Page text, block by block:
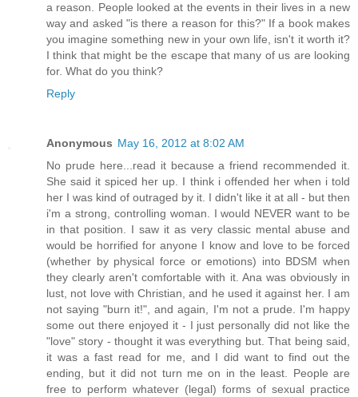
a reason. People looked at the events in their lives in a new
way and asked "is there a reason for this?" If a book makes
you imagine something new in your own life, isn't it worth it?
I think that might be the escape that many of us are looking
for. What do you think?
Reply
Anonymous May 16, 2012 at 8:02 AM
No prude here...read it because a friend recommended it.
She said it spiced her up. I think i offended her when i told
her I was kind of outraged by it. I didn't like it at all - but then
i'm a strong, controlling woman. I would NEVER want to be
in that position. I saw it as very classic mental abuse and
would be horrified for anyone I know and love to be forced
(whether by physical force or emotions) into BDSM when
they clearly aren't comfortable with it. Ana was obviously in
lust, not love with Christian, and he used it against her. I am
not saying "burn it!", and again, I'm not a prude. I'm happy
some out there enjoyed it - I just personally did not like the
"love" story - thought it was everything but. That being said,
it was a fast read for me, and I did want to find out the
ending, but it did not turn me on in the least. People are
free to perform whatever (legal) forms of sexual practice